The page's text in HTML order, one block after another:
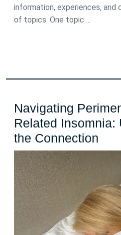
information, experiences, and
of topics. One topic ...
Navigating
Related Insomnia:
the Connection
the